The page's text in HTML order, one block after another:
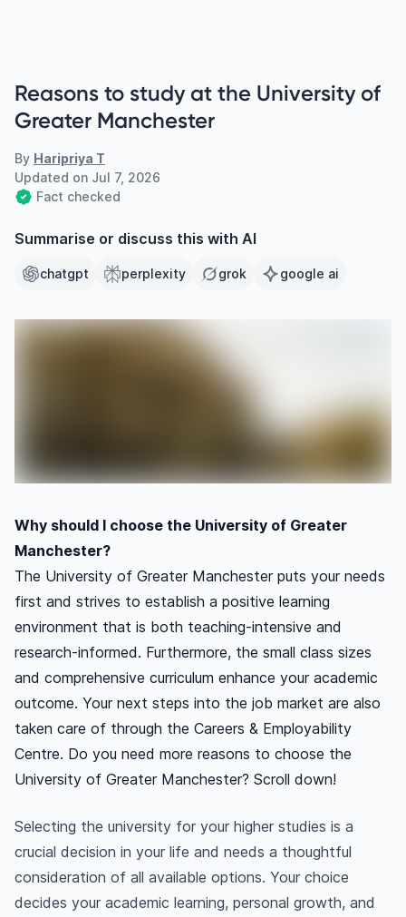
Reasons to study at the University of
Greater Manchester
By Haripriya T
Updated on Jul 7, 2026
Fact checked
Summarise or discuss this with AI
chatgpt perplexity grok google ai
Why should I choose the University of Greater
Manchester?
The University of Greater Manchester puts your needs
first and strives to establish a positive learning
environment that is both teaching-intensive and
research-informed. Furthermore, the small class sizes
and comprehensive curriculum enhance your academic
outcome. Your next steps into the job market are also
taken care of through the Careers & Employability
Centre. Do you need more reasons to choose the
University of Greater Manchester? Scroll down!
Selecting the university for your higher studies is a
crucial decision in your life and needs a thoughtful
consideration of all available options. Your choice
decides your academic learning, personal growth, and